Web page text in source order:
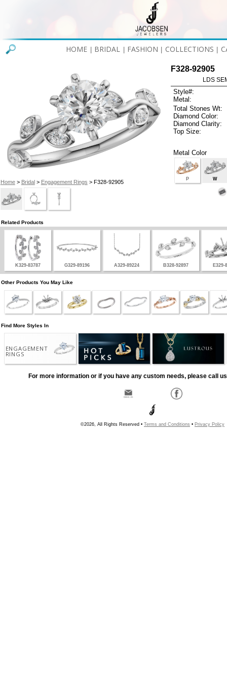
HOME BRIDAL FASHION COLLECTIONS
Home> Bridal> Engagement Rings > F328-92905
F328-92905
LDS
Style#:
Metal:
Total Stones Wt:
Diamond Color:
Diamond Clarity:
Top Size:
Metal Color
P W
Related Products
K329-83787 G329-89196 A329-89224 B328-92897 E329-
Other Products You May Like
Find More Styles In
ENGAGEMENT
RINGS
For more information or if you have any custom needs, please call
©2026, All Rights Reserved • Terms and Conditions • Privacy Policy